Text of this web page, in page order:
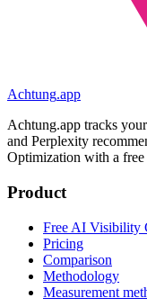
Achtung.app
Achtung.app tracks
and Perplexity
Optimization with a free
Product
Free AI Visibility
Pricing
Comparison
Methodology
Measurement